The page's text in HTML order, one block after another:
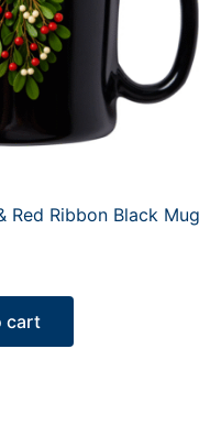
Red Ribbon Black Mug
cart